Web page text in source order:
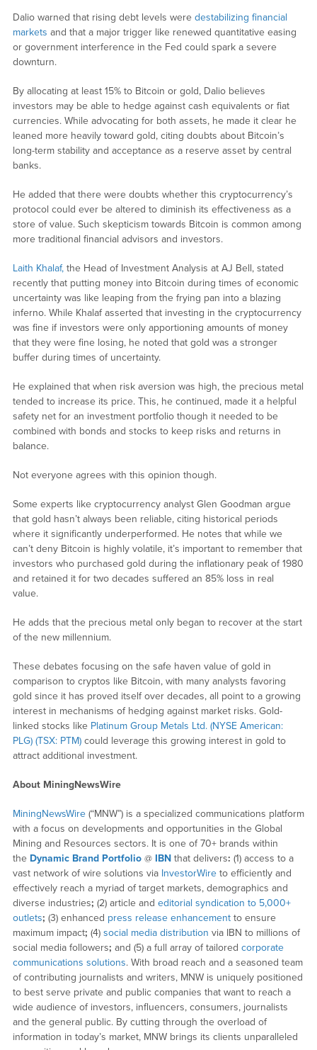
Dalio warned that rising debt levels were destabilizing financial
markets and that a major trigger like renewed quantitative easing
or government interference in the Fed could spark a severe
downturn.
By allocating at least 15% to Bitcoin or gold, Dalio believes
investors may be able to hedge against cash equivalents or fiat
currencies. While advocating for both assets, he made it clear he
leaned more heavily toward gold, citing doubts about Bitcoin’s
long-term stability and acceptance as a reserve asset by central
banks.
He added that there were doubts whether this cryptocurrency’s
protocol could ever be altered to diminish its effectiveness as a
store of value. Such skepticism towards Bitcoin is common among
more traditional financial advisors and investors.
Laith Khalaf,the Head of Investment Analysis at AJ Bell, stated
recently that putting money into Bitcoin during times of economic
uncertainty was like leaping from the frying pan into a blazing
inferno. While Khalaf asserted that investing in the cryptocurrency
was fine if investors were only apportioning amounts of money
that they were fine losing, he noted that gold was a stronger
buffer during times of uncertainty.
He explained that when risk aversion was high, the precious metal
tended to increase its price. This, he continued, made it a helpful
safety net for an investment portfolio though it needed to be
combined with bonds and stocks to keep risks and returns in
balance.
Not everyone agrees with this opinion though.
Some experts like cryptocurrency analyst Glen Goodman argue
that gold hasn’t always been reliable, citing historical periods
where it significantly underperformed. He notes that while we
can’t deny Bitcoin is highly volatile, it’s important to remember that
investors who purchased gold during the inflationary peak of 1980
and retained it for two decades suffered an 85% loss in real
value.
He adds that the precious metal only began to recover at the start
of the new millennium.
These debates focusing on the safe haven value of gold in
comparison to cryptos like Bitcoin, with many analysts favoring
gold since it has proved itself over decades, all point to a growing
interest in mechanisms of hedging against market risks. Gold-
linked stocks like Platinum Group Metals Ltd. (NYSE American:
PLG) (TSX: PTM)could leverage this growing interest in gold to
attract additional investment.
About MiningNewsWire
MiningNewsWire(“MNW”) is a specialized communications platform
with a focus on developments and opportunities in the Global
Mining and Resources sectors. It is one of 70+ brands within
the Dynamic Brand Portfolio@ IBNthat delivers: (1) access to a
vast network of wire solutions via InvestorWireto efficiently and
effectively reach a myriad of target markets, demographics and
diverse industries; (2) article and editorial syndication to 5,000+
outlets; (3) enhanced press release enhancementto ensure
maximum impact; (4) social media distribution via IBN to millions of
social media followers; and (5) a full array of tailored corporate
communications solutions. With broad reach and a seasoned team
of contributing journalists and writers, MNW is uniquely positioned
to best serve private and public companies that want to reach a
wide audience of investors, influencers, consumers, journalists
and the general public. By cutting through the overload of
information in today’s market, MNW brings its clients unparalleled